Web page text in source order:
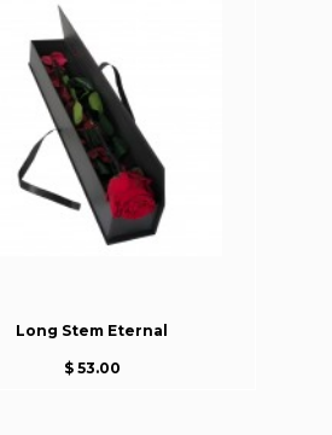
Long Stem Eternal
$ 53.00